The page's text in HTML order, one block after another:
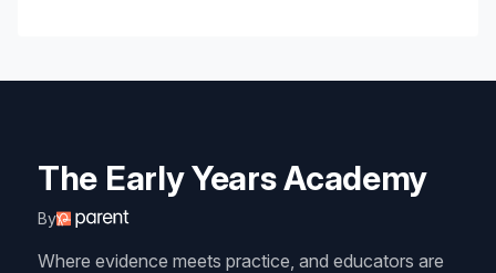
The Early Years Academy
By
Where evidence meets practice, and educators are